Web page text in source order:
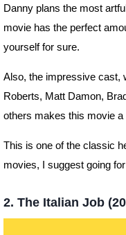
Danny plans the most
movie has the perfect
yourself for sure.
Also, the impressive cast,
Roberts, Matt Damon,
others makes this movie a
This is one of the classic
movies, I suggest going
2. The Italian Job